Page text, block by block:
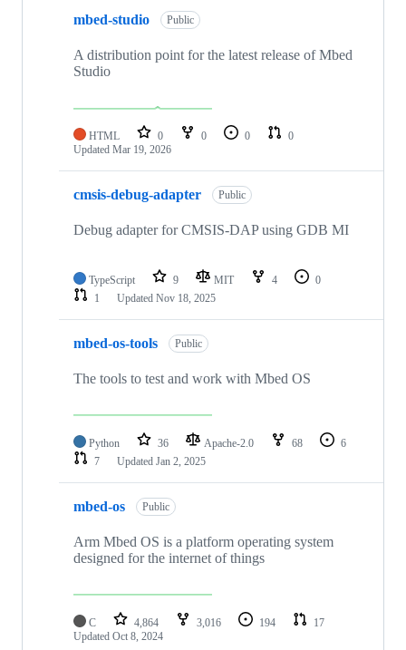
mbed-studio Public
A distribution point for the latest release of Mbed
Studio
HTML 0 0 0
0
Updated Mar 19, 2026
cmsis-debug-adapter Public
Debug adapter for CMSIS-DAP using GDB MI
TypeScript 9 MIT 4
0
1
Updated Nov 18, 2025
mbed-os-tools Public
The tools to test and work with Mbed OS
Python 36 Apache-2.0 68
6
7
Updated Jan 2, 2025
mbed-os Public
Arm Mbed OS is a platform operating system
designed for the internet of things
C 4,864 3,016 194
17
Updated Oct 8, 2024